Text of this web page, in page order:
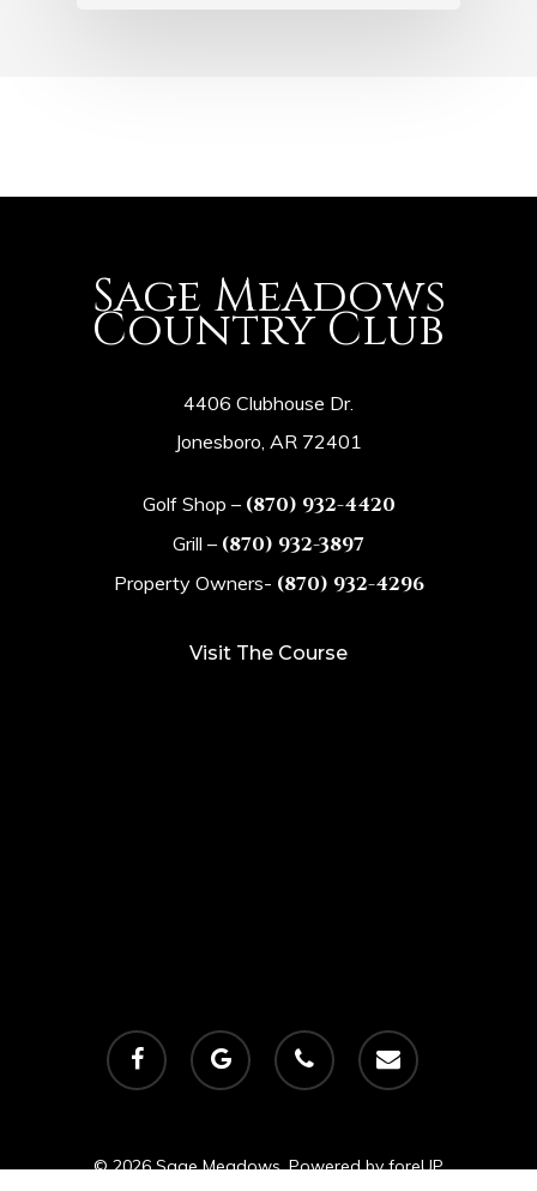
Sage Meadows
Country Club
4406 Clubhouse Dr.
Jonesboro, AR 72401
Golf Shop – (870) 932-4420
Grill – (870) 932-3897
Property Owners- (870) 932-4296
Visit The Course
facebook
google-
plus
phone email
© 2026 Sage Meadows. Powered byforeUP